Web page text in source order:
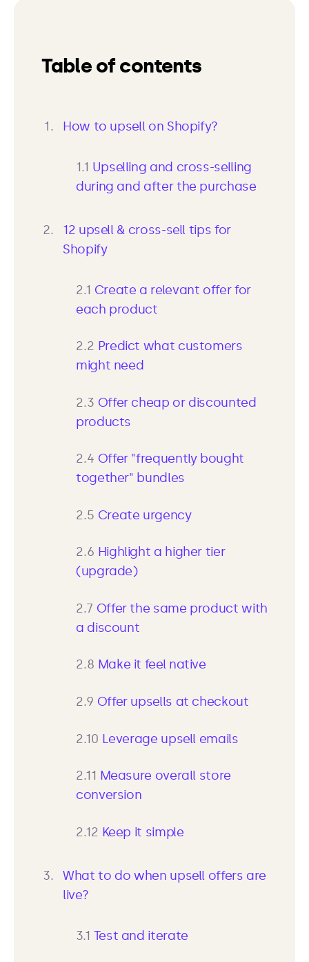
Table of contents
How to upsell on Shopify?
1.1 Upselling and cross-selling
during and after the purchase
12 upsell & cross-sell tips for
Shopify
2.1 Create a relevant offer for
each product
2.2 Predict what customers
might need
2.3 Offer cheap or discounted
products
2.4 Offer "frequently bought
together" bundles
2.5 Create urgency
2.6 Highlight a higher tier
(upgrade)
2.7 Offer the same product with
a discount
2.8 Make it feel native
2.9 Offer upsells at checkout
2.10 Leverage upsell emails
2.11 Measure overall store
conversion
2.12 Keep it simple
What to do when upsell offers are
live?
3.1 Test and iterate